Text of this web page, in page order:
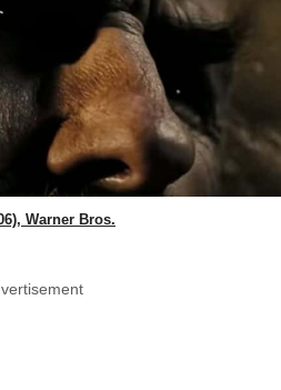
Warner Bros.